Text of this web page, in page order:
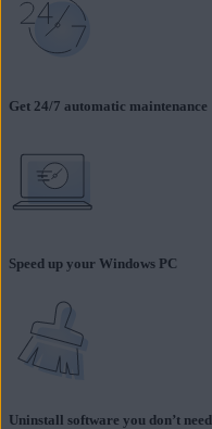
Get 24/7 automatic maintenance
Speed up your Windows PC
Uninstall software you don’t need